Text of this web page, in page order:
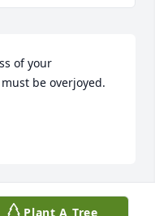
of your
be overjoyed.
Plant A Tree